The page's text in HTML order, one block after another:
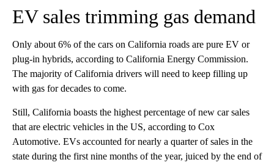
EV sales trimming gas demand
Only about 6% of the cars on California roads are pure EV or
plug-in hybrids, according to California Energy Commission.
The majority of California drivers will need to keep filling up
with gas for decades to come.
Still, California boasts the highest percentage of new car sales
that are electric vehicles in the US, according to Cox
Automotive. EVs accounted for nearly a quarter of sales in the
state during the first nine months of the year, juiced by the end of